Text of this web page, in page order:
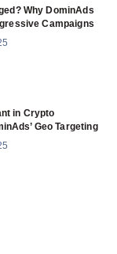
Why DominAds
Campaigns
in Crypto
Geo Targeting